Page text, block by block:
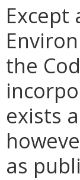
Except
the
exists
as